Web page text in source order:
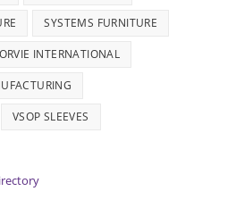
SYSTEMS FURNITURE
INTERNATIONAL
VSOP SLEEVES